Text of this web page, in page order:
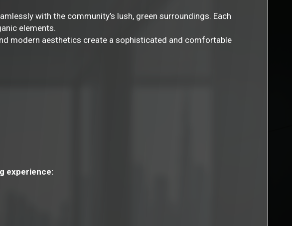
with the community’s lush, green surroundings. Each
elements.
modern aesthetics create a sophisticated and comfortable
experience: